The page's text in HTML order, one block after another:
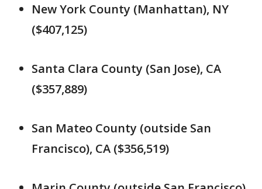
New York County (Manhattan), NY
($407,125)
Santa Clara County (San Jose), CA
($357,889)
San Mateo County (outside San
Francisco), CA ($356,519)